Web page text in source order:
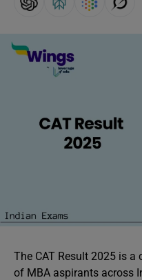
The CAT Result 2025 is
of MBA aspirants across